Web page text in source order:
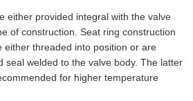
either provided integral with the valve
of construction. Seat ring construction
either threaded into position or are
seal welded to the valve body. The latter
for higher temperature